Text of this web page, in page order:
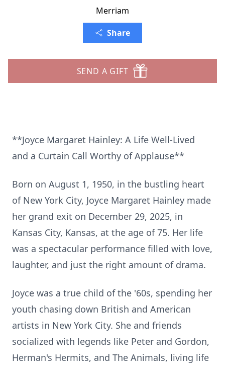
Merriam
Share
SEND A GIFT
**Joyce Margaret Hainley: A Life Well-Lived
and a Curtain Call Worthy of Applause**
Born on August 1, 1950, in the bustling heart
of New York City, Joyce Margaret Hainley made
her grand exit on December 29, 2025, in
Kansas City, Kansas, at the age of 75. Her life
was a spectacular performance filled with love,
laughter, and just the right amount of drama.
Joyce was a true child of the '60s, spending her
youth chasing down British and American
artists in New York City. She and friends
socialized with legends like Peter and Gordon,
Herman's Hermits, and The Animals, living life